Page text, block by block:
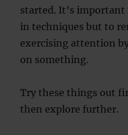
started. It’s
in techniques but to
exercising attention
on something.
Try these things out
then explore further.